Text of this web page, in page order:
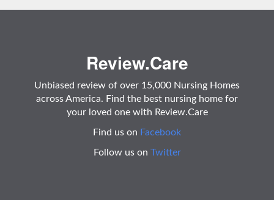
Review.Care
Unbiased review of over 15,000 Nursing Homes
across America. Find the best nursing home for
your loved one with Review.Care
Find us on Facebook
Follow us on Twitter